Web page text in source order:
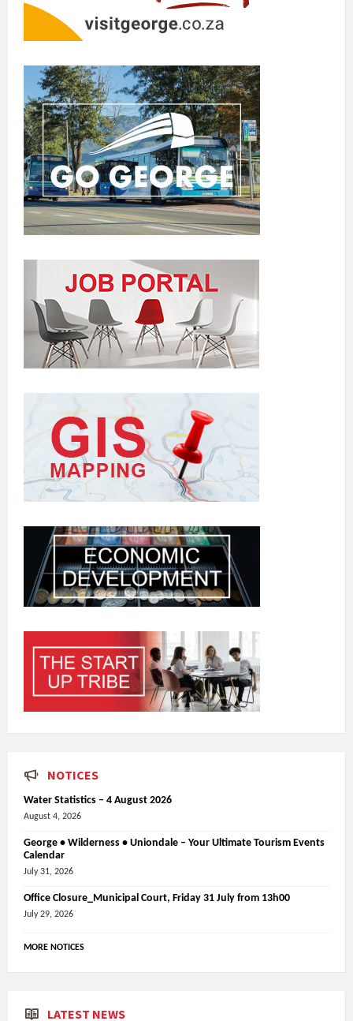
NOTICES
Water Statistics – 4 August 2026
August 4, 2026
George • Wilderness • Uniondale – Your Ultimate Tourism Events
Calendar
July 31, 2026
Office Closure_Municipal Court, Friday 31 July from 13h00
July 29, 2026
MORE NOTICES
LATEST NEWS